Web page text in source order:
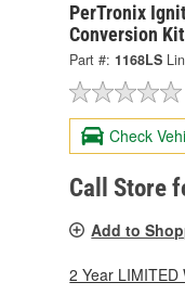
PerTronix
Conversion
Part #: 1168LS
Check
Call Store
Add to
2 Year LIMITED